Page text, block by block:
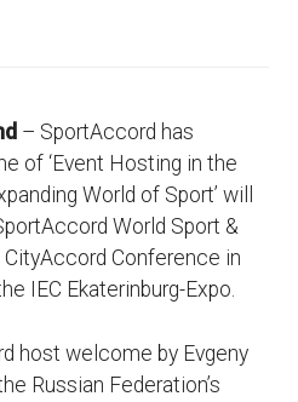
– SportAccord has
of ‘Event Hosting in the
World of Sport’ will
World Sport &
Conference in
IEC Ekaterinburg-Expo.
host welcome by Evgeny
Russian Federation’s